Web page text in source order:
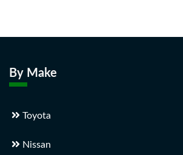
By Make
Toyota
Nissan